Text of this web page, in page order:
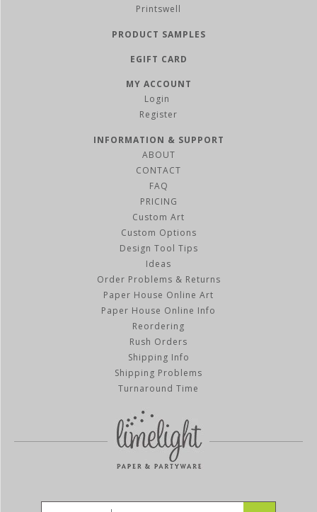
Printswell
PRODUCT SAMPLES
EGIFT CARD
MY ACCOUNT
Register
INFORMATION & SUPPORT
ABOUT
CONTACT
FAQ
PRICING
Custom Art
Custom Options
Design Tool Tips
Ideas
Order Problems & Returns
Paper House Online Art
Paper House Online Info
Reordering
Rush Orders
Shipping Info
Shipping Problems
Turnaround Time